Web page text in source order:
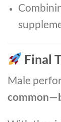
Final
Male